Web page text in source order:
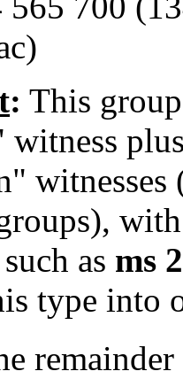
: This
witness
as ms
type into